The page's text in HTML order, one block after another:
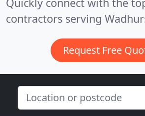
contractors serving
Request Free